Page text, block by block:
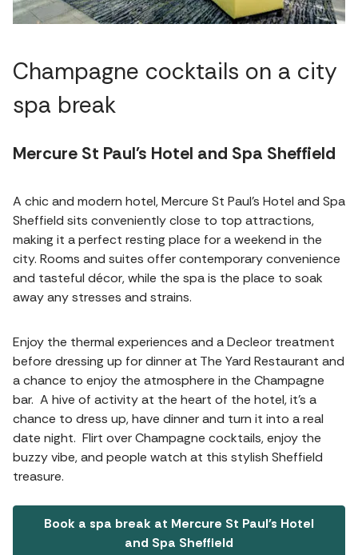
Champagne cocktails on a city
spa break
Mercure St Paul's Hotel and Spa Sheffield
A chic and modern hotel, Mercure St Paul's Hotel and Spa
Sheffield sits conveniently close to top attractions,
making it a perfect resting place for a weekend in the
city. Rooms and suites offer contemporary convenience
and tasteful décor, while the spa is the place to soak
away any stresses and strains.
Enjoy the thermal experiences and a Decleor treatment
before dressing up for dinner at The Yard Restaurant and
a chance to enjoy the atmosphere in the Champagne
bar. A hive of activity at the heart of the hotel, it’s a
chance to dress up, have dinner and turn it into a real
date night. Flirt over Champagne cocktails, enjoy the
buzzy vibe, and people watch at this stylish Sheffield
treasure.
Book a spa break at Mercure St Paul's Hotel
and Spa Sheffield